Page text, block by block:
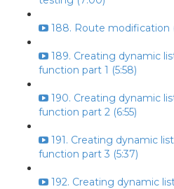
188. Route modification
189. Creating dynamic
function part 1 (5:58)
190. Creating dynamic
function part 2 (6:55)
191. Creating dynamic
function part 3 (5:37)
192. Creating dynamic